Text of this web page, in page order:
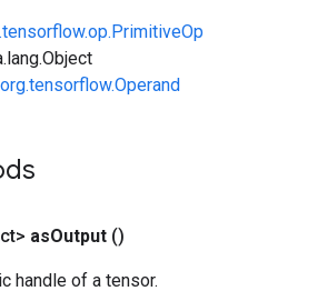
org.tensorflow.Operand
asOutput ()
handle of a tensor.